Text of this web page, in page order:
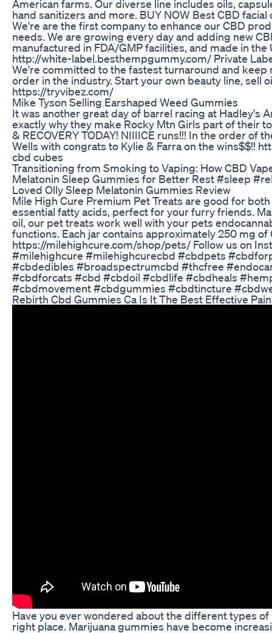
American farms. Our diverse line includes oils,
hand sanitizers and more. BUY NOW Best CBD
We're are the first company to enhance our CBD
needs. We are growing every day and adding new
manufactured in FDA/GMP facilities, and made in
http://white-label.besthempgummy.com/ Private
We're committed to the fastest turnaround and
order in the industry. Start your own beauty line, sell
https://tryvibez.com/
Mike Tyson Selling Earshaped Weed Gummies
It was another great day of barrel racing at Hadley's
exactly why they make Rocky Mtn Girls part of their
& RECOVERY TODAY! NIIIICE runs!!! In the order of
Wells with congrats to Kylie & Farra on the wins$$!!
cbd cubes
Transitioning from Smoking to Vaping: How CBD
Melatonin Sleep Gummies for Better Rest #sleep
Loved Olly Sleep Melatonin Gummies Review
Mile High Cure Premium Pet Treats are good for
essential fatty acids, perfect for your furry friends.
oil, our pet treats work well with your pets
functions. Each jar contains approximately 250 mg of
https://milehighcure.com/shop/pets/ Follow us on
#milehighcure #milehighcurecbd #cbdpets
#cbdedibles #broadspectrumcbd #thcfree
#cbdforcats #cbd #cbdoil #cbdlife #cbdheals
#cbdmovement #cbdgummies #cbdtincture
Rebirth Cbd Gummies Ca Is It The Best Effective
Have you ever wondered about the different types
right place. Marijuana gummies have become